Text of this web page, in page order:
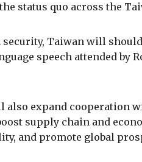
status quo across the
security, Taiwan will
speech attended by
also expand cooperation
supply chain and
and promote global